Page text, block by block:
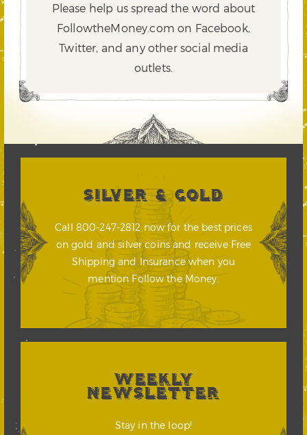
Please help us spread the word about
FollowtheMoney.com on Facebook,
Twitter, and any other social media
outlets.
SILVER & GOLD
Call 800-247-2812 now for the best prices
on gold and silver coins and receive Free
Shipping and Insurance when you
mention Follow the Money.
WEEKLY
NEWSLETTER
Stay in the loop!